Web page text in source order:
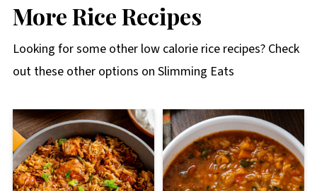
More Rice Recipes
Looking for some other low calorie rice recipes? Check
out these other options on Slimming Eats